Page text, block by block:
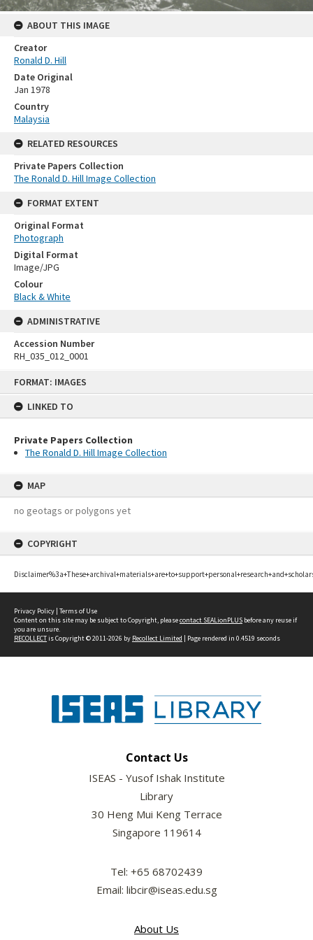
FORMAT: IMAGES
LINKED TO
Private Papers Collection
The Ronald D. Hill Image Collection
MAP
no geotags or polygons yet
COPYRIGHT
ABOUT THIS IMAGE
Creator
Ronald D. Hill
Date Original
Jan 1978
Country
Malaysia
RELATED RESOURCES
Private Papers Collection
The Ronald D. Hill Image Collection
FORMAT EXTENT
Original Format
Photograph
Digital Format
Image/JPG
Colour
Black & White
ADMINISTRATIVE
Accession Number
RH_035_012_0001
Privacy Policy | Terms of Use
Content on this site may be subject to Copyright, pleasecontact SEALionPLUS before any reuse if
you are unsure.
RECOLLECTis Copyright © 2011-2026 by Recollect Limited | Page rendered in 0.4519 seconds
Contact Us
ISEAS - Yusof Ishak Institute
Library
30 Heng Mui Keng Terrace
Singapore 119614
Tel: +65 68702439
Email: libcir@iseas.edu.sg
About Us